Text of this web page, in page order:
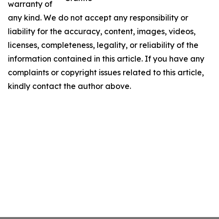
warranty of
any kind. We do not accept any responsibility or
liability for the accuracy, content, images, videos,
licenses, completeness, legality, or reliability of the
information contained in this article. If you have any
complaints or copyright issues related to this article,
kindly contact the author above.